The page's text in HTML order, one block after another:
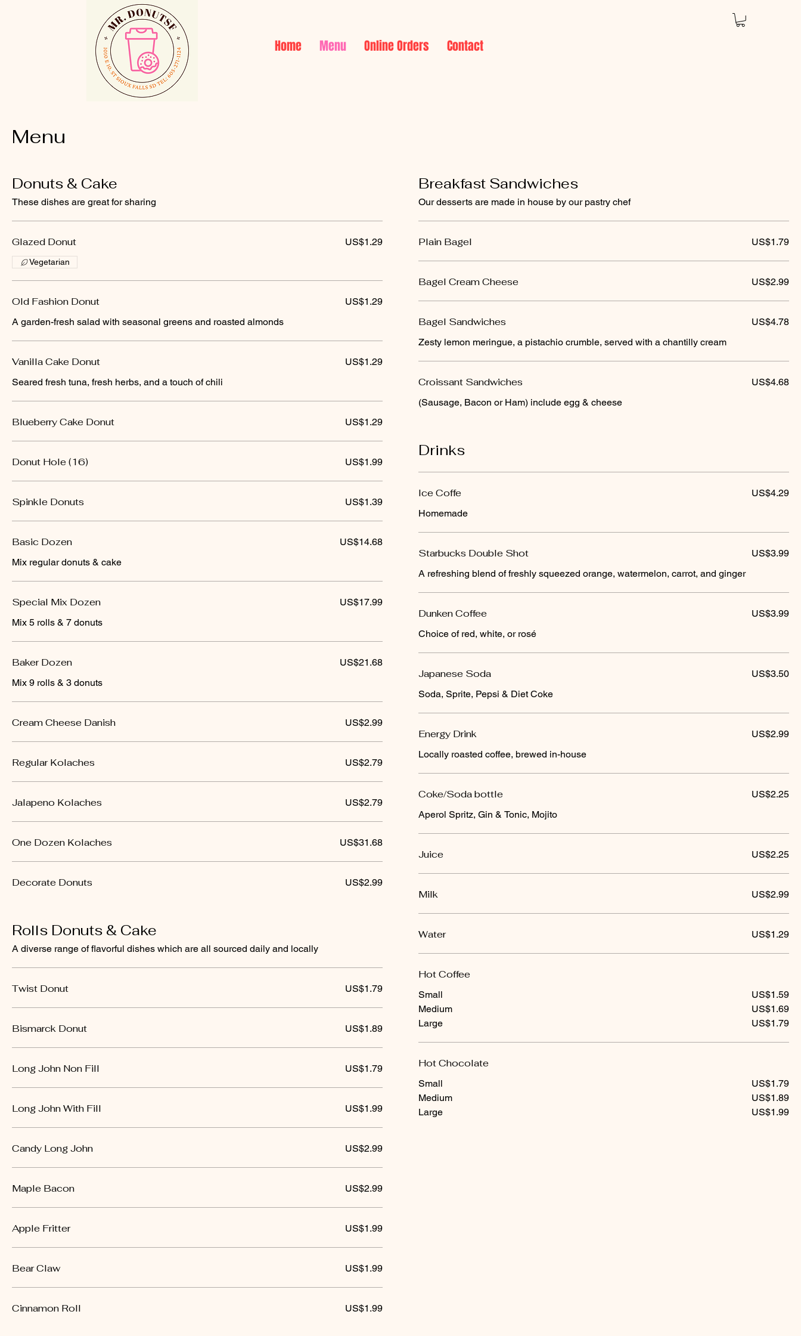
Home Menu Online Orders Contact
Menu
Donuts & Cake
These dishes are great for sharing
Glazed Donut US$1.29
Vegetarian
Old Fashion Donut
A garden-fresh salad with seasonal greens and roasted almonds
US$1.29
Vanilla Cake Donut
Seared fresh tuna, fresh herbs, and a touch of chili
US$1.29
Blueberry Cake Donut US$1.29
Donut Hole (16) US$1.99
Spinkle Donuts US$1.39
Basic Dozen
Mix regular donuts & cake
US$14.68
Special Mix Dozen
Mix 5 rolls & 7 donuts
US$17.99
Baker Dozen
Mix 9 rolls & 3 donuts
US$21.68
Cream Cheese Danish US$2.99
Regular Kolaches US$2.79
Jalapeno Kolaches US$2.79
One Dozen Kolaches US$31.68
Decorate Donuts US$2.99
Rolls Donuts & Cake
A diverse range of flavorful dishes which are all sourced daily and locally
Twist Donut US$1.79
Bismarck Donut US$1.89
Long John Non Fill US$1.79
Long John With Fill US$1.99
Candy Long John US$2.99
Maple Bacon US$2.99
Apple Fritter US$1.99
Bear Claw US$1.99
Cinnamon Roll US$1.99
Breakfast Sandwiches
Our desserts are made in house by our pastry chef
Plain Bagel US$1.79
Bagel Cream Cheese US$2.99
Bagel Sandwiches
Zesty lemon meringue, a pistachio crumble, served with a chantilly cream
US$4.78
Croissant Sandwiches
(Sausage, Bacon or Ham) include egg & cheese
US$4.68
Drinks
Ice Coffe
Homemade
US$4.29
Starbucks Double Shot
A refreshing blend of freshly squeezed orange, watermelon, carrot, and ginger
US$3.99
Dunken Coffee
Choice of red, white, or rosé
US$3.99
Japanese Soda
Soda, Sprite, Pepsi & Diet Coke
US$3.50
Energy Drink
Locally roasted coffee, brewed in-house
US$2.99
Coke/Soda bottle
Aperol Spritz, Gin & Tonic, Mojito
US$2.25
Juice US$2.25
Milk US$2.99
Water US$1.29
Hot Coffee
Small
US$1.59
Medium
US$1.69
Large
US$1.79
Hot Chocolate
Small
US$1.79
Medium
US$1.89
Large
US$1.99